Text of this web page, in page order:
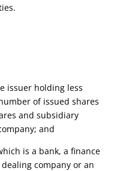
issuer holding less
of issued shares
and subsidiary
and
is a bank, a finance
company or an